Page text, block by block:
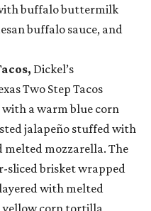
buffalo buttermilk
buffalo sauce, and
Dickel’s
Two Step Tacos
a warm blue corn
jalapeño stuffed with
melted mozzarella. The
sliced brisket wrapped
with melted
yellow corn tortilla